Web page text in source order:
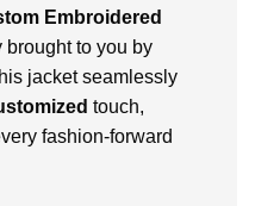
Embroidered
brought to you by
jacket seamlessly
touch,
fashion-forward